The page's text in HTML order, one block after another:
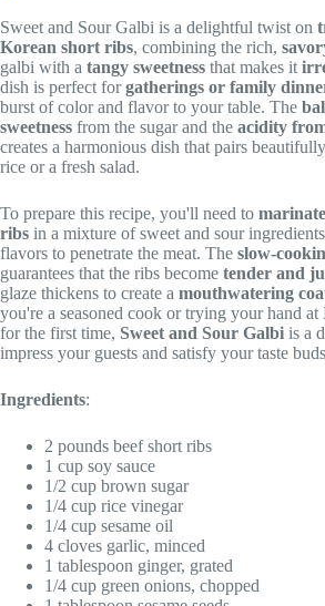
Sweet and Sour Galbi is a delightful twist on
Korean short ribs, combining the rich,
galbi with a tangy sweetness that makes it
dish is perfect forgatherings or family
burst of color and flavor to your table. The
sweetness from the sugar and the acidity
creates a harmonious dish that pairs
rice or a fresh salad.
To prepare this recipe, you'll need to
ribs in a mixture of sweet and sour
flavors to penetrate the meat. The slow-
guarantees that the ribs become tender and
glaze thickens to create a mouthwatering
you're a seasoned cook or trying your hand at
for the first time, Sweet and Sour Galbi is a
impress your guests and satisfy your taste
Ingredients:
2 pounds beef short ribs
1 cup soy sauce
1/2 cup brown sugar
1/4 cup rice vinegar
1/4 cup sesame oil
4 cloves garlic, minced
1 tablespoon ginger, grated
1/4 cup green onions, chopped